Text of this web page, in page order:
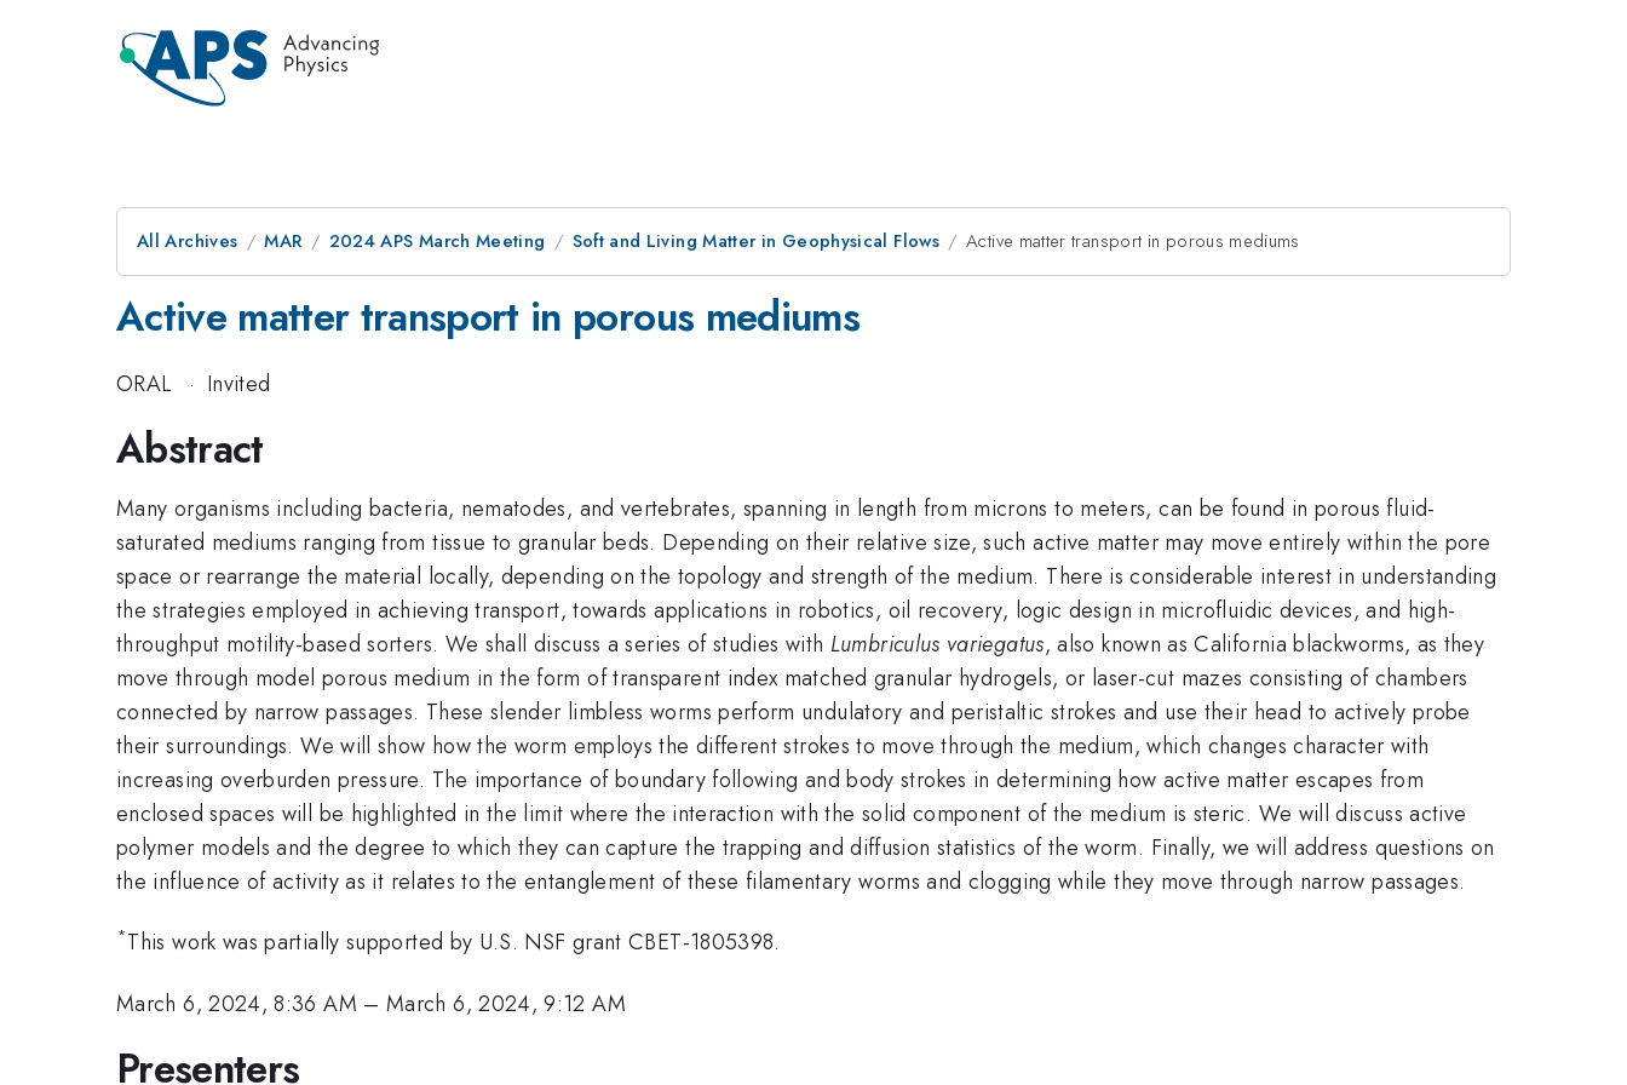
All Archives MAR 2024 APS March Meeting Soft and Living Matter in Geophysical Flows Active matter transport in porous mediums
Active matter transport in porous mediums
ORAL · Invited
Abstract
Many organisms including bacteria, nematodes, and vertebrates, spanning in length from microns to meters, can be found in porous fluid-
saturated mediums ranging from tissue to granular beds. Depending on their relative size, such active matter may move entirely within the pore
space or rearrange the material locally, depending on the topology and strength of the medium. There is considerable interest in understanding
the strategies employed in achieving transport, towards applications in robotics, oil recovery, logic design in microfluidic devices, and high-
throughput motility-based sorters. We shall discuss a series of studies with Lumbriculus variegatus, also known as California blackworms, as they
move through model porous medium in the form of transparent index matched granular hydrogels, or laser-cut mazes consisting of chambers
connected by narrow passages. These slender limbless worms perform undulatory and peristaltic strokes and use their head to actively probe
their surroundings. We will show how the worm employs the different strokes to move through the medium, which changes character with
increasing overburden pressure. The importance of boundary following and body strokes in determining how active matter escapes from
enclosed spaces will be highlighted in the limit where the interaction with the solid component of the medium is steric. We will discuss active
polymer models and the degree to which they can capture the trapping and diffusion statistics of the worm. Finally, we will address questions on
the influence of activity as it relates to the entanglement of these filamentary worms and clogging while they move through narrow passages.
*This work was partially supported by U.S. NSF grant CBET-1805398.
March 6, 2024, 8:36 AM –March 6, 2024, 9:12 AM
Presenters